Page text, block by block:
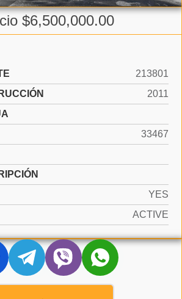
$6,500,000.00
213801
2011
33467
YES
ACTIVE